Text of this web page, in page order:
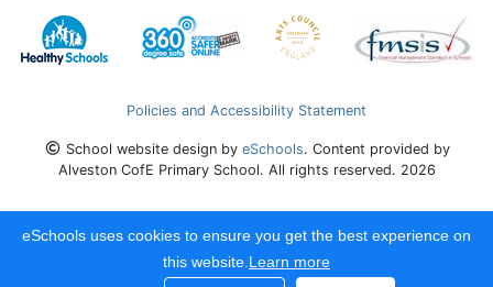
Policies and Accessibility Statement
School website design by eSchools. Content provided by
Alveston CofE Primary School. All rights reserved. 2026
eSchools uses cookies to ensure you get the best experience on
this website. Learn more